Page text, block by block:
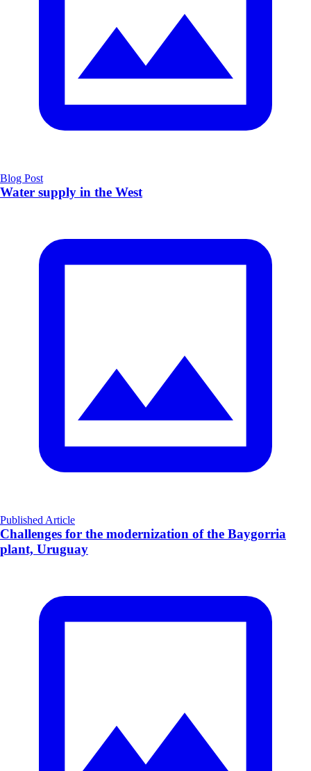
Blog Post
Water supply in the West
Published Article
Challenges for the modernization of the Baygorria
plant, Uruguay